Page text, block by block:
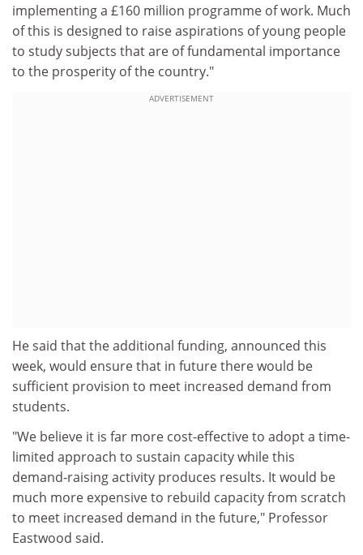
implementing a £160 million programme of work. Much
of this is designed to raise aspirations of young people
to study subjects that are of fundamental importance
to the prosperity of the country."
ADVERTISEMENT
He said that the additional funding, announced this
week, would ensure that in future there would be
sufficient provision to meet increased demand from
students.
"We believe it is far more cost-effective to adopt a time-
limited approach to sustain capacity while this
demand-raising activity produces results. It would be
much more expensive to rebuild capacity from scratch
to meet increased demand in the future," Professor
Eastwood said.